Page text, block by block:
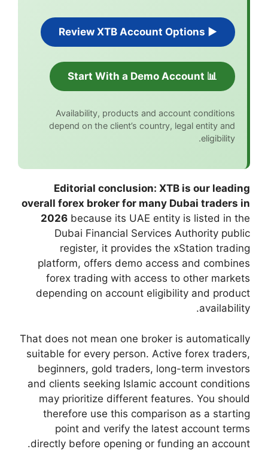
Availability,
depend on the
Editorial
overall forex
2026because
Dubai
register, it
platform, offers
forex trading
depending on
That does not mean
suitable for every
beginners, gold
and clients
may prioritize
therefore use
point and
directly before